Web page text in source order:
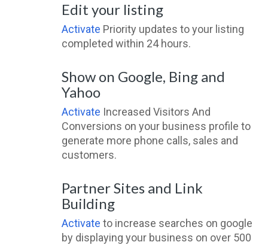
Edit your listing
Activate Priority updates to your listing
completed within 24 hours.
Show on Google, Bing and
Yahoo
Activate Increased Visitors And
Conversions on your business profile to
generate more phone calls, sales and
customers.
Partner Sites and Link
Building
Activate to increase searches on google
by displaying your business on over 500